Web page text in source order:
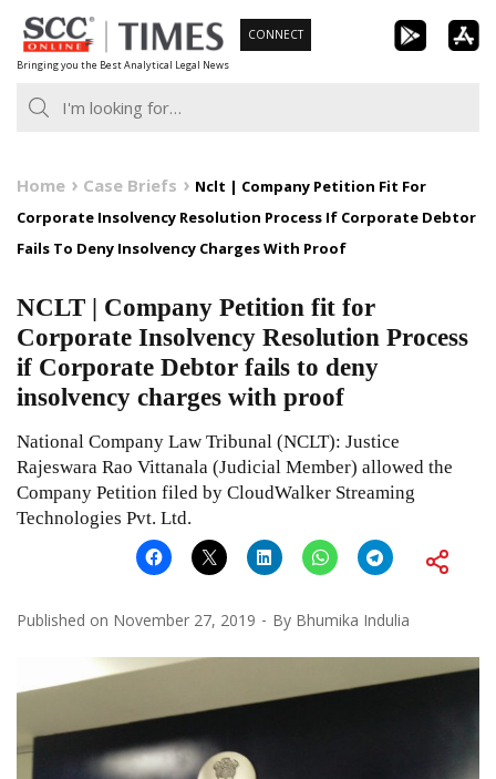
Skip
to
content
Bringing you the Best Analytical Legal News
CONNECT
Home Case Briefs
Nclt | Company Petition Fit For
Corporate Insolvency Resolution Process If Corporate Debtor
Fails To Deny Insolvency Charges With Proof
NCLT | Company Petition fit for
Corporate Insolvency Resolution Process
if Corporate Debtor fails to deny
insolvency charges with proof
National Company Law Tribunal (NCLT): Justice
Rajeswara Rao Vittanala (Judicial Member) allowed the
Company Petition filed by CloudWalker Streaming
Technologies Pvt. Ltd.
Published on November 27, 2019 By Bhumika Indulia